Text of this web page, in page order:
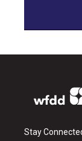
Stay